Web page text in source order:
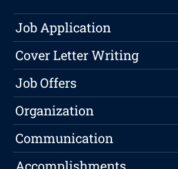
Job Application
Cover Letter Writing
Job Offers
Organization
Communication